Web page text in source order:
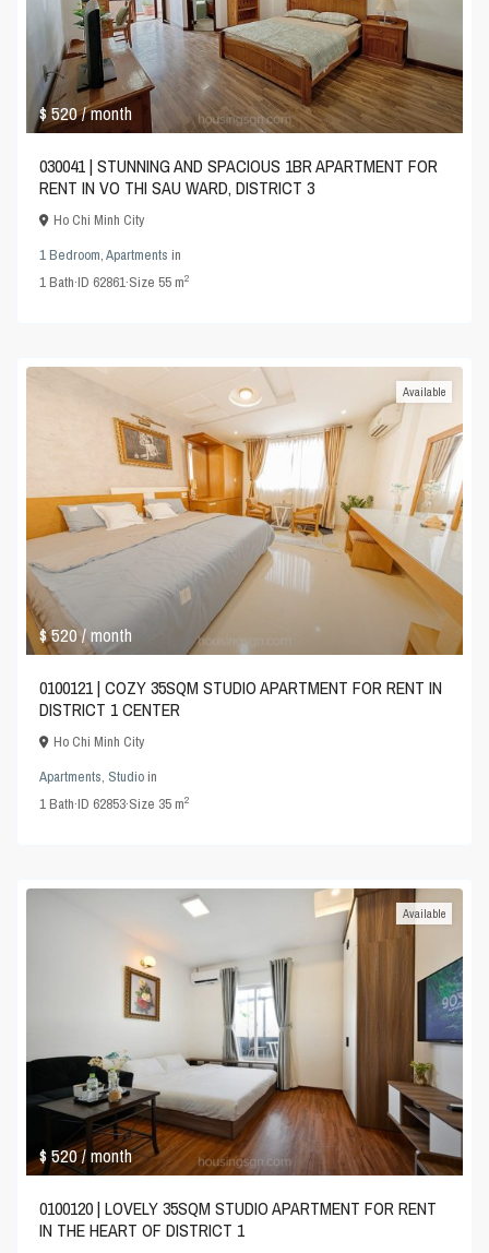
$ 520/ month
030041 | STUNNING AND SPACIOUS 1BR APARTMENT FOR
RENT IN VO THI SAU WARD, DISTRICT 3
Ho Chi Minh City
1 Bedroom,Apartments in
1Bath·ID 62861·Size55 m2
$ 520/ month
Available
0100121 | COZY 35SQM STUDIO APARTMENT FOR RENT IN
DISTRICT 1 CENTER
Ho Chi Minh City
Apartments, Studioin
1Bath·ID 62853·Size 35 m2
$ 520/ month
Available
0100120 | LOVELY 35SQM STUDIO APARTMENT FOR RENT
IN THE HEART OF DISTRICT 1